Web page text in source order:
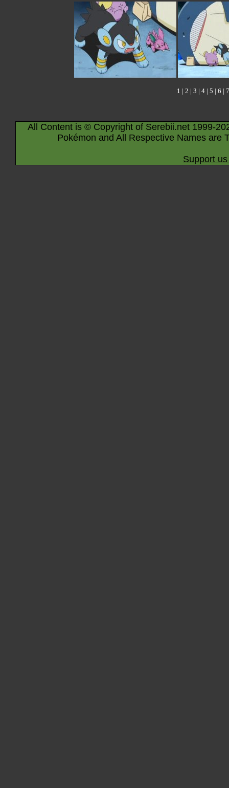
1 | 2 | 3 | 4 | 5 | 6 | 7
All Content is © Copyright of Serebii.net 1999-
Pokémon and All Respective Names are
Support